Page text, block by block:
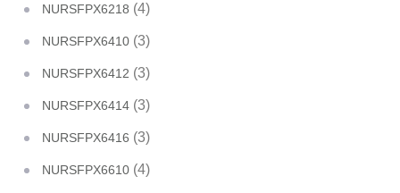
NURSFPX6218 (4)
NURSFPX6410 (3)
NURSFPX6412 (3)
NURSFPX6414 (3)
NURSFPX6416 (3)
NURSFPX6610 (4)